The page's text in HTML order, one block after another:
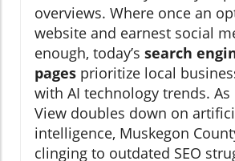
overviews. Where once an
website and earnest social
enough, today’s search
pages prioritize local
with AI technology trends.
View doubles down on
intelligence, Muskegon
clinging to outdated SEO